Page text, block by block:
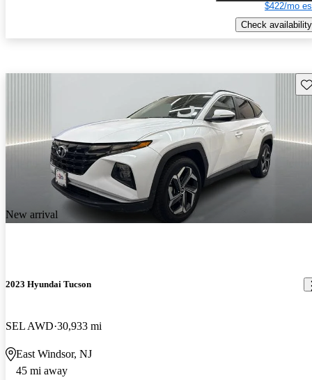
$422/mo
Check availability
New arrival
2023 Hyundai Tucson
SEL AWD 30,933 mi
East Windsor, NJ
45 mi away